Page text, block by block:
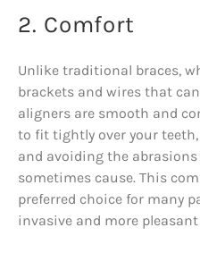
2. Comfort
Unlike traditional braces,
brackets and wires that
aligners are smooth and
to fit tightly over your
and avoiding the
sometimes cause. This
preferred choice for many
invasive and more